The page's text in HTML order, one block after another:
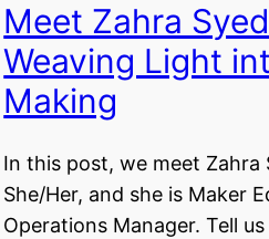
Meet Zahra
Weaving Light
Making
In this post, we meet Zahra
She/Her, and she is Maker
Operations Manager. Tell